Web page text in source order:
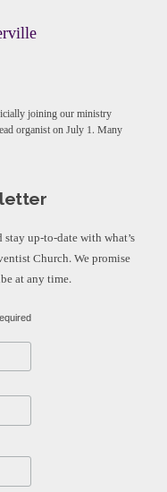
joining our ministry
organist on July 1. Many
up-to-date with what’s
Church. We promise
at any time.